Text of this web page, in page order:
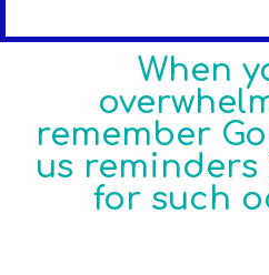
When
remember
us reminders
for such